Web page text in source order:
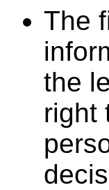
The
the
right